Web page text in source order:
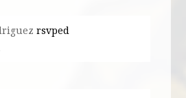
rsvped